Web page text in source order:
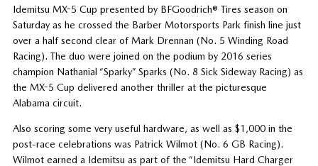
Idemitsu MX-5 Cup presented by BFGoodrich® Tires season on
Saturday as he crossed the Barber Motorsports Park finish line just
over a half second clear of Mark Drennan (No. 5 Winding Road
Racing). The duo were joined on the podium by 2016 series
champion Nathanial “Sparky” Sparks (No. 8 Sick Sideway Racing) as
the MX-5 Cup delivered another thriller at the picturesque
Alabama circuit.
Also scoring some very useful hardware, as well as $1,000 in the
post-race celebrations was Patrick Wilmot (No. 6 GB Racing).
Wilmot earned a Idemitsu as part of the “Idemitsu Hard Charger